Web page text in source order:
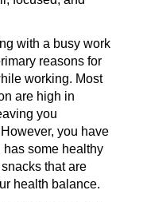
with a busy work
reasons for
working. Most
are high in
you
you have
has some healthy
that are
health balance.